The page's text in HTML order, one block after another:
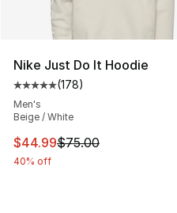
Nike Just Do It Hoodie
Average customer rating
(178)
Men's
Beige / White
This item is on sale.
$44.99$75.00
40% off